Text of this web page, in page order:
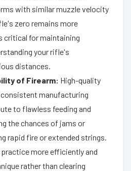
with similar muzzle velocity
zero remains more
critical for maintaining
your rifle's
distances.
of Firearm: High-quality
manufacturing
to flawless feeding and
the chances of jams or
rapid fire or extended strings.
more efficiently and
rather than clearing